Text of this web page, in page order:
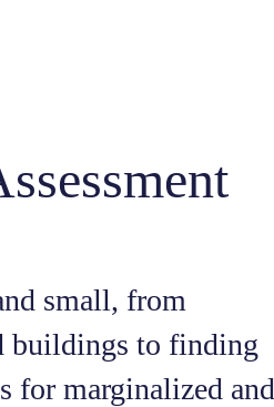
small, from
buildings to finding
for marginalized and